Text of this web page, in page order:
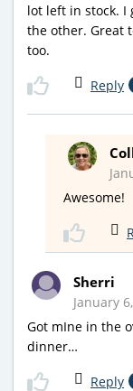
lot left in stock. I
the other. Great
too.
Reply
Awesome!
Sherri
January
Got mIne in the
dinner…
Reply